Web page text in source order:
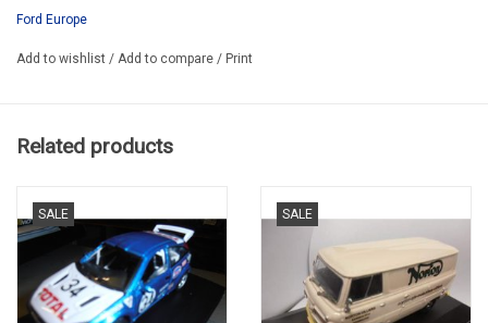
PROMO
Ford Europe
Add to wishlist / Add to compare / Print
Related products
SALE SALE